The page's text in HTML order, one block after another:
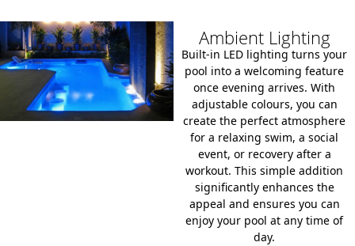
Ambient Lighting
Built-in LED lighting turns your
pool into a welcoming feature
once evening arrives. With
adjustable colours, you can
create the perfect atmosphere
for a relaxing swim, a social
event, or recovery after a
workout. This simple addition
significantly enhances the
appeal and ensures you can
enjoy your pool at any time of
day.